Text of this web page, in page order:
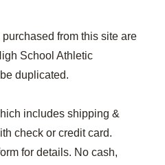
from this site are
School Athletic
duplicated.
includes shipping &
check or credit card.
for details. No cash,